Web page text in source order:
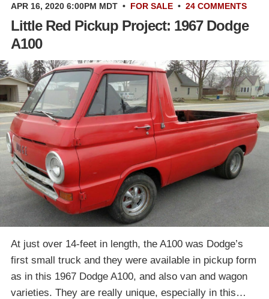
APR 16, 2020 6:00PM MDT • FOR SALE • 24 COMMENTS
Little Red Pickup Project: 1967 Dodge
A100
At just over 14-feet in length, the A100 was Dodge’s
first small truck and they were available in pickup form
as in this 1967 Dodge A100, and also van and wagon
varieties. They are really unique, especially in this…